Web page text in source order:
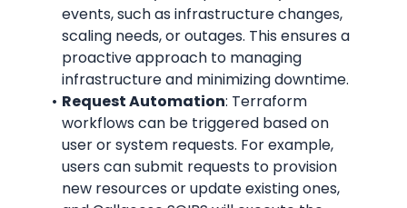
events, such as infrastructure changes,
scaling needs, or outages. This ensures a
proactive approach to managing
infrastructure and minimizing downtime.
Request Automation: Terraform
workflows can be triggered based on
user or system requests. For example,
users can submit requests to provision
new resources or update existing ones,